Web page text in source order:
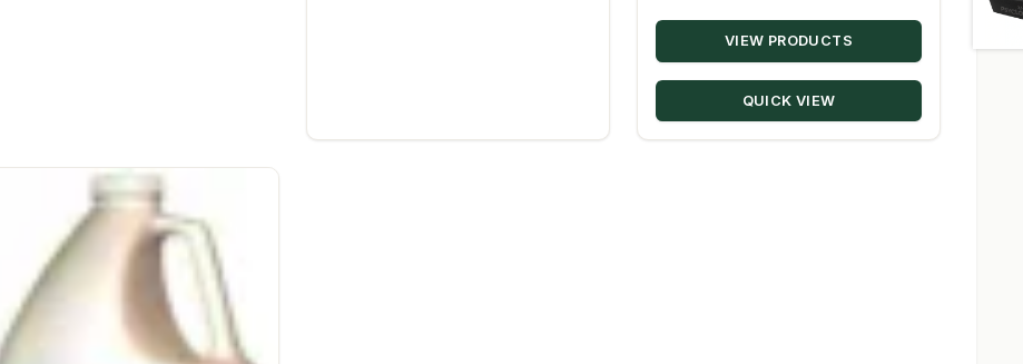
range:
through
VIEW PRODUCTS
QUICK VIEW